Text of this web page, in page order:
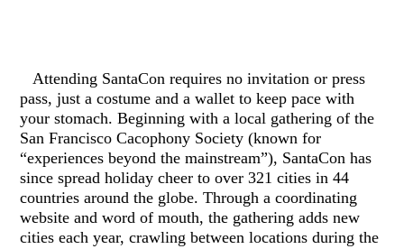
Attending SantaCon requires no invitation or press
pass, just a costume and a wallet to keep pace with
your stomach. Beginning with a local gathering of the
San Francisco Cacophony Society (known for
“experiences beyond the mainstream”), SantaCon has
since spread holiday cheer to over 321 cities in 44
countries around the globe. Through a coordinating
website and word of mouth, the gathering adds new
cities each year, crawling between locations during the